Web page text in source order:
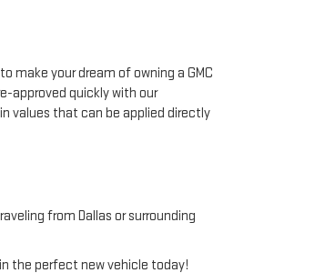
make your dream of owning a GMC
approved quickly with our
values that can be applied directly
from Dallas or surrounding
in the perfect new vehicle today!